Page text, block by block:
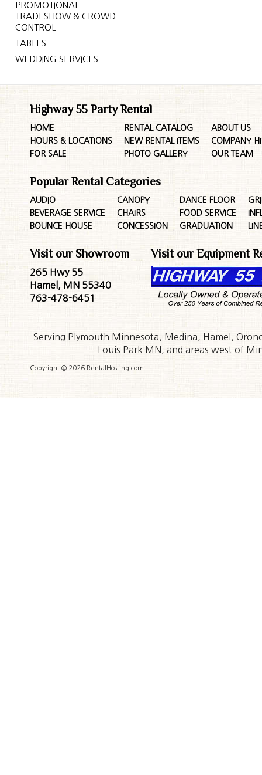
PROMOTIONAL
TRADESHOW & CROWD
CONTROL
TABLES
WEDDING SERVICES
Highway 55 Party Rental
HOME
HOURS & LOCATIONS
FOR SALE
RENTAL CATALOG
NEW RENTAL ITEMS
PHOTO GALLERY
ABOUT US
COMPANY
OUR TEAM
Popular Rental Categories
AUDIO
BEVERAGE SERVICE
BOUNCE HOUSE
CANOPY
CHAIRS
CONCESSION
DANCE FLOOR
FOOD SERVICE
GRADUATION
Visit our Showroom
265 Hwy 55
Hamel, MN 55340
763-478-6451
Visit our Equipment
Serving Plymouth Minnesota, Medina, Hamel,
Louis Park MN, and areas west of
Copyright © 2026 RentalHosting.com